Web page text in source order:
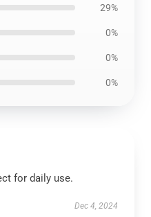
29%
0%
0%
0%
for daily use.
Dec 4, 2024